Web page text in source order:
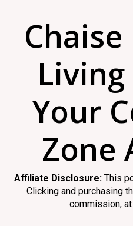
Living
Your
Zone
Affiliate Disclosure:This
Clicking and purchasing
commission,